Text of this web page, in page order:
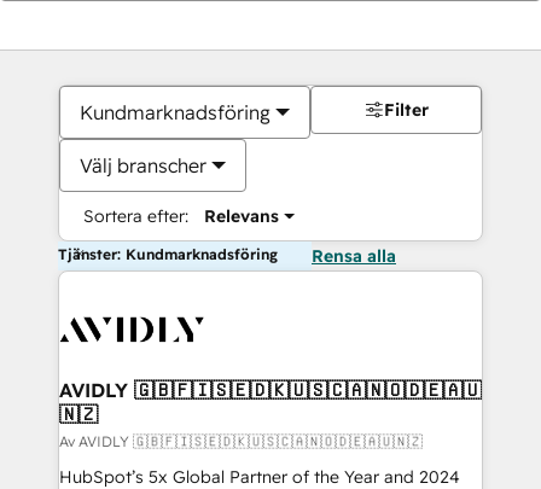
Kundmarknadsföring
Välj branscher
Sortera efter: Relevans
Filter
Tjänster: Kundmarknadsföring Rensa alla
AVIDLY 🇬🇧🇫🇮🇸🇪🇩🇰🇺🇸🇨🇦🇳🇴🇩🇪🇦🇺
🇳🇿
Av AVIDLY 🇬🇧🇫🇮🇸🇪🇩🇰🇺🇸🇨🇦🇳🇴🇩🇪🇦🇺🇳🇿
HubSpot’s 5x Global Partner of the Year and 2024